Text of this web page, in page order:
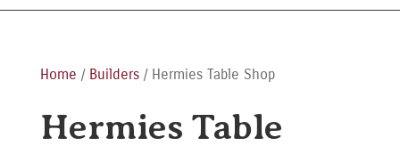
Home / Builders/ Hermies Table Shop
Hermies Table